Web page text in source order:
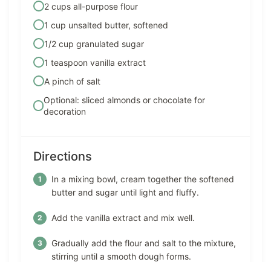
2 cups all-purpose flour
1 cup unsalted butter, softened
1/2 cup granulated sugar
1 teaspoon vanilla extract
A pinch of salt
Optional: sliced almonds or chocolate for
decoration
Directions
In a mixing bowl, cream together the softened
butter and sugar until light and fluffy.
Add the vanilla extract and mix well.
Gradually add the flour and salt to the mixture,
stirring until a smooth dough forms.